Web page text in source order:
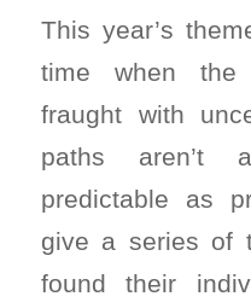
This year’s
time when the
fraught with
paths aren’t
predictable as
give a series of
found their